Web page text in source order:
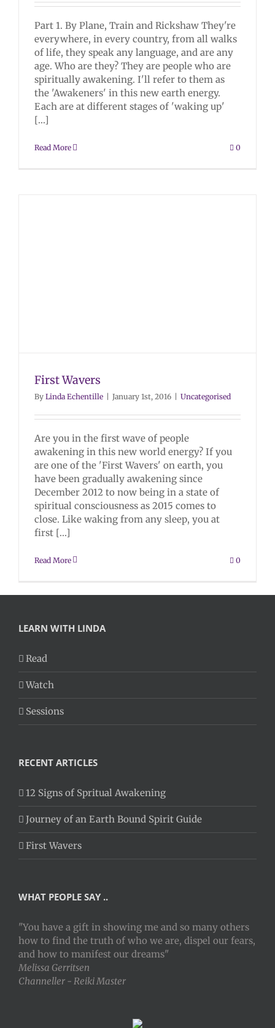
Part 1. By Plane, Train and Rickshaw They're
everywhere, in every country, from all walks
of life, they speak any language, and are any
age. Who are they? They are people who are
spiritually awakening. I'll refer to them as
the 'Awakeners' in this new earth energy.
Each are at different stages of 'waking up'
[...]
Read More 0
First Wavers
By Linda Echentille January 1st, 2016 Uncategorised
Are you in the first wave of people
awakening in this new world energy? If you
are one of the 'First Wavers' on earth, you
have been gradually awakening since
December 2012 to now being in a state of
spiritual consciousness as 2015 comes to
close. Like waking from any sleep, you at
first [...]
Read More 0
LEARN WITH LINDA
Read
Watch
Sessions
RECENT ARTICLES
12 Signs of Spritual Awakening
Journey of an Earth Bound Spirit Guide
First Wavers
WHAT PEOPLE SAY ..
"You have a gift in showing me and so many others
how to find the truth of who we are, dispel our fears,
and how to manifest our dreams"
Melissa Gerritsen
Channeller - Reiki Master